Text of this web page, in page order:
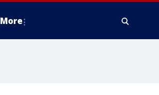
More